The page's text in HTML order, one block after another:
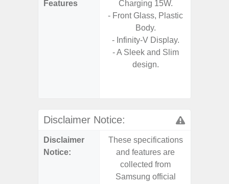
Features
Charging 15W.
- Front Glass, Plastic
Body.
- Infinity-V Display.
- A Sleek and Slim
design.
Disclaimer Notice:
Disclaimer
Notice:
These specifications
and features are
collected from
Samsung official